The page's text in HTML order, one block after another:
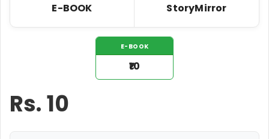
E-BOOK StoryMirror
E-BOOK
₹10
Rs.10